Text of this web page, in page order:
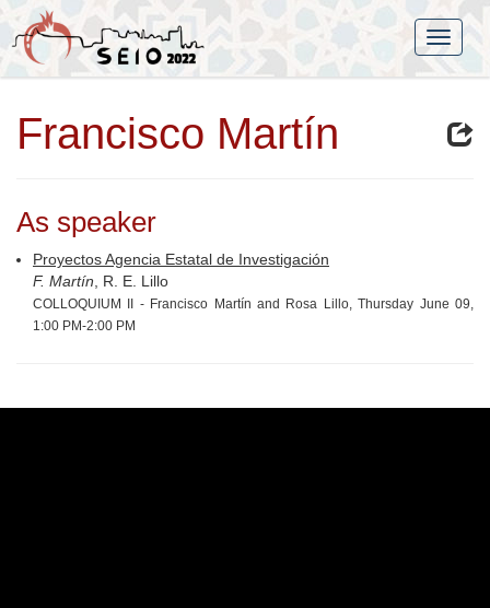
Francisco Martín
As speaker
Proyectos Agencia Estatal de Investigación
F. Martín , R. E. Lillo
COLLOQUIUM II - Francisco Martín and Rosa Lillo, Thursday June 09,
1:00 PM-2:00 PM